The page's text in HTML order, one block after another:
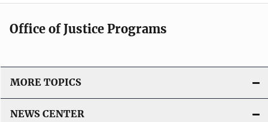
Office of Justice Programs
MORE TOPICS
NEWS CENTER